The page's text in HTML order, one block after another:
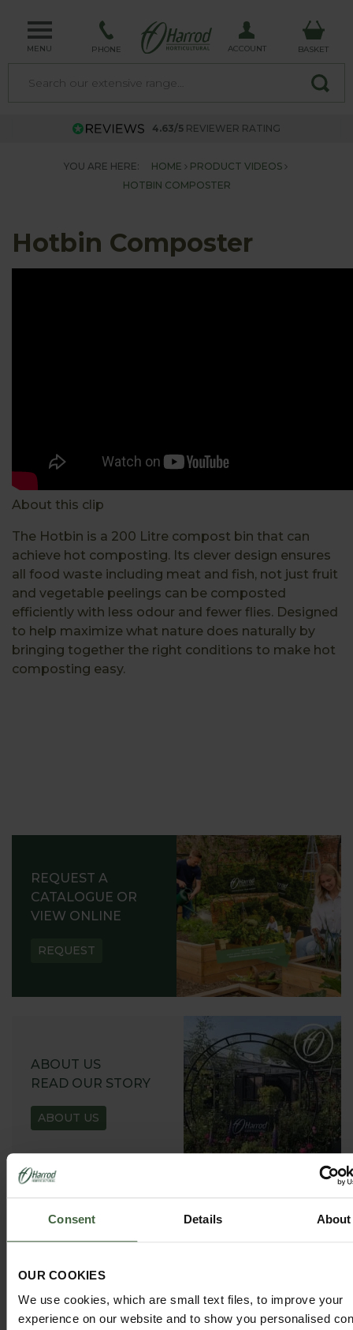
Consent Details About
OUR COOKIES
We use cookies, which are small text files, to improve your
experience on our website and to show you personalised
MENU PHONE ACCOUNT BASKET
4.63/5 REVIEWER RATING
YOU ARE HERE: HOME
PRODUCT VIDEOS
HOTBIN COMPOSTER
Hotbin Composter
About this clip
The Hotbin is a 200 Litre compost bin that can
achieve hot composting. Its clever design ensures
all food waste including meat and fish, not just fruit
and vegetable peelings can be composted
efficiently with less odour and fewer flies. Designed
to help maximize what nature does naturally by
bringing together the right conditions to make hot
composting easy.
REQUEST A
CATALOGUE OR
VIEW ONLINE
REQUEST
ABOUT US
READ OUR STORY
ABOUT US
GARDEN ADVICE